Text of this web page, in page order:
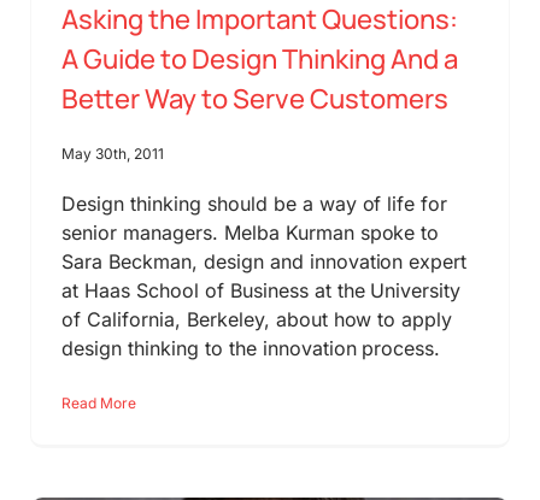
Asking the Important Questions:
A Guide to Design Thinking And a
Better Way to Serve Customers
May 30th, 2011
Design thinking should be a way of life for
senior managers. Melba Kurman spoke to
Sara Beckman, design and innovation expert
at Haas School of Business at the University
of California, Berkeley, about how to apply
design thinking to the innovation process.
Read More